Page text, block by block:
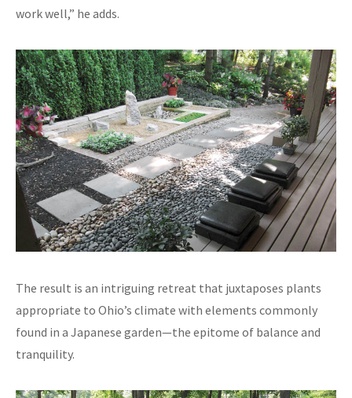
work well,” he adds.
The result is an intriguing retreat that juxtaposes plants
appropriate to Ohio’s climate with elements commonly
found in a Japanese garden—the epitome of balance and
tranquility.